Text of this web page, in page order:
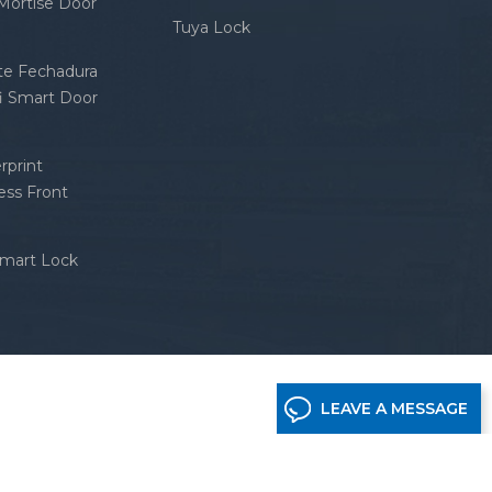
Fechadura
Smart Door
Front
Lock
Tuya Lock
LEAVE A MESSAGE